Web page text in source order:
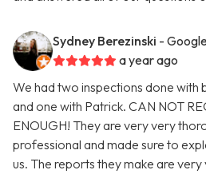
Sydney Berezinski -
a year ago
We had two inspections done with
and one with Patrick. CAN NOT
ENOUGH! They are very very
professional and made sure to
us. The reports they make are